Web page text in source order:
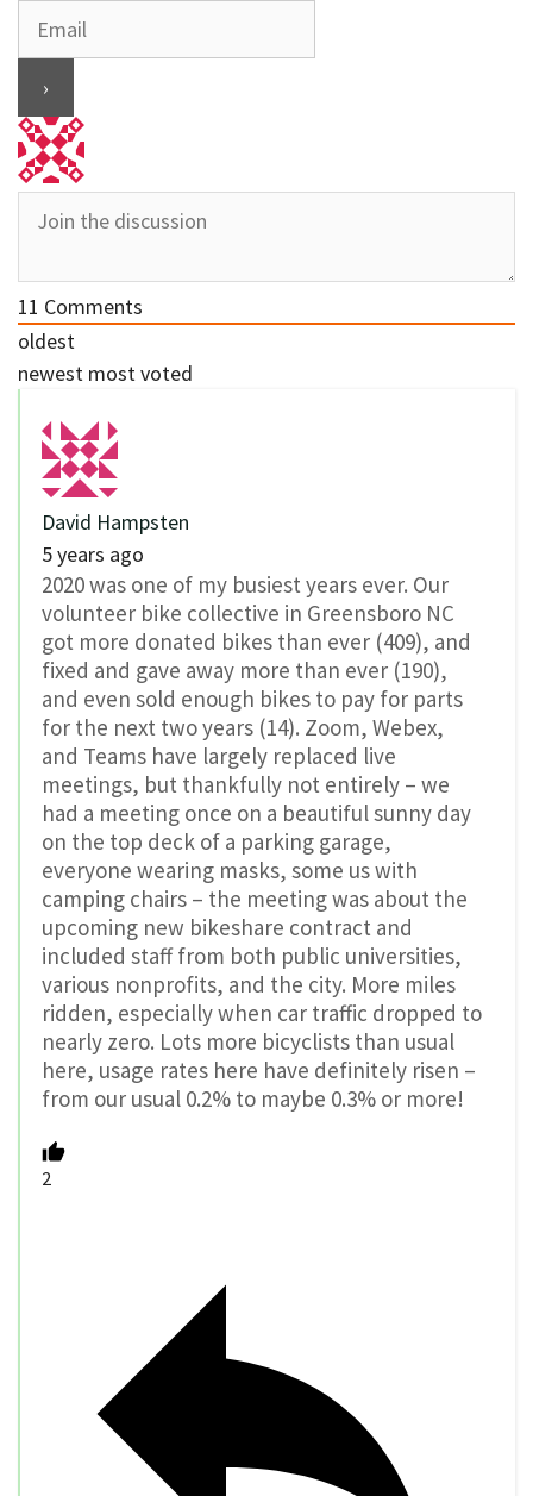
11 Comments
oldest
newest most voted
David Hampsten
5 years ago
2020 was one of my busiest years ever. Our
volunteer bike collective in Greensboro NC
got more donated bikes than ever (409), and
fixed and gave away more than ever (190),
and even sold enough bikes to pay for parts
for the next two years (14). Zoom, Webex,
and Teams have largely replaced live
meetings, but thankfully not entirely – we
had a meeting once on a beautiful sunny day
on the top deck of a parking garage,
everyone wearing masks, some us with
camping chairs – the meeting was about the
upcoming new bikeshare contract and
included staff from both public universities,
various nonprofits, and the city. More miles
ridden, especially when car traffic dropped to
nearly zero. Lots more bicyclists than usual
here, usage rates here have definitely risen –
from our usual 0.2% to maybe 0.3% or more!
2